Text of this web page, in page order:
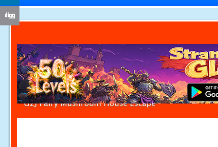
G2J Fairy Mushroom House Escape